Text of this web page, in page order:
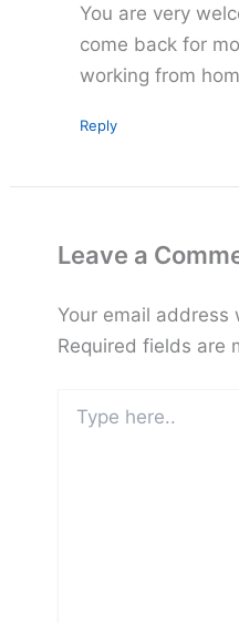
You are very
come back for
working from
Reply
Leave a
Your email
Required fields are
here..